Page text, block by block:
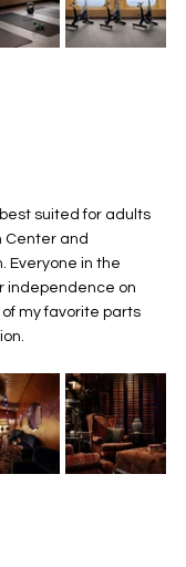
suited for adults
Center and
Everyone in the
independence on
my favorite parts